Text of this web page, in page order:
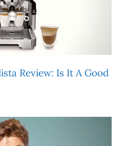
Review: Is It A Good